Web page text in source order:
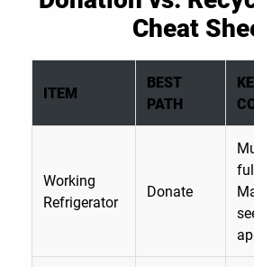
Cheat
ITEM
BEST
PATH
Working
Refrigerator
Donate